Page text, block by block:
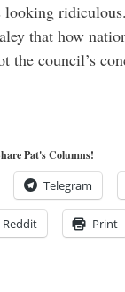
that how
the council’s
Pat's Columns!
Telegram
Reddit Print